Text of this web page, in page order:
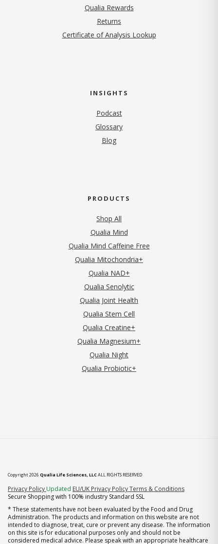
Qualia Rewards
Returns
Certificate of Analysis Lookup
INSIGHTS
Podcast
Glossary
Blog
PRODUCTS
Shop All
Qualia Mind
Qualia Mind Caffeine Free
Qualia Mitochondria+
Qualia NAD+
Qualia Senolytic
Qualia Joint Health
Qualia Stem Cell
Qualia Creatine+
Qualia Magnesium+
Qualia Night
Qualia Probiotic+
Copyright 2026 Qualia Life Sciences, LLCALL RIGHTS RESERVED
Privacy Policy (opens in new tab)
Updated EU/UK Privacy PolicyTerms & Conditions
Secure Shopping with 100% industry Standard SSL
* These statements have not been evaluated by the Food and Drug
Administration. The products and information on this website are not
intended to diagnose, treat, cure or prevent any disease. The information
on this site is for educational purposes only and should not be
considered medical advice. Please speak with an appropriate healthcare